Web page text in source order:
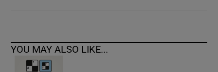
YOU MAY ALSO LIKE...